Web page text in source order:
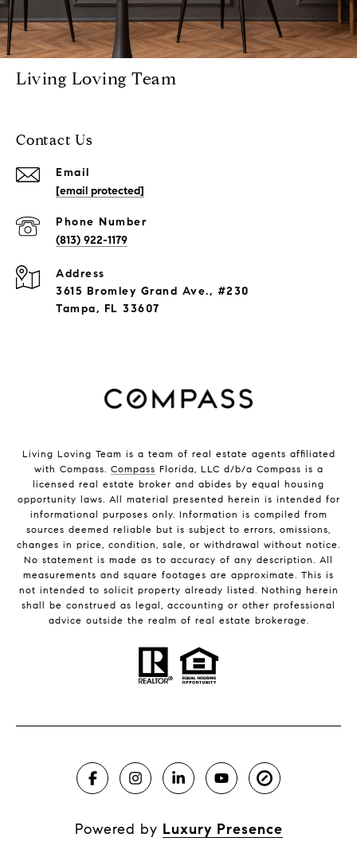
Living Loving Team
Contact Us
Email
[email protected]
Phone Number
(813) 922-1179
Address
3615 Bromley Grand Ave., #230
Tampa, FL 33607
Living Loving Team is a team of real estate agents affiliated
with Compass. Compass Florida, LLC d/b/a Compass is a
licensed real estate broker and abides by equal housing
opportunity laws. All material presented herein is intended for
informational purposes only. Information is compiled from
sources deemed reliable but is subject to errors, omissions,
changes in price, condition, sale, or withdrawal without notice.
No statement is made as to accuracy of any description. All
measurements and square footages are approximate. This is
not intended to solicit property already listed. Nothing herein
shall be construed as legal, accounting or other professional
advice outside the realm of real estate brokerage.
Powered by Luxury Presence